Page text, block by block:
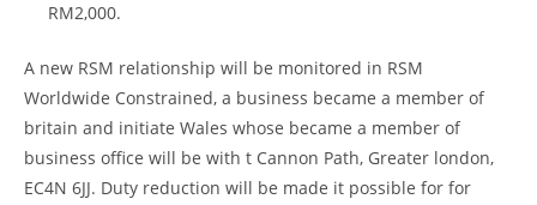
RM2,000.
A new RSM relationship will be monitored in RSM
Worldwide Constrained, a business became a member of
britain and initiate Wales whose became a member of
business office will be with t Cannon Path, Greater london,
EC4N 6JJ. Duty reduction will be made it possible for for